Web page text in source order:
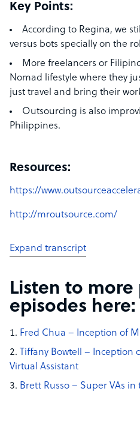
Key Points:
According to Regina, we
versus bots specially on the
More freelancers or
Nomad lifestyle where they
just travel and bring their
Outsourcing is also
Philippines.
Resources:
https://
http://mroutsource.com/
Expand transcript
Listen to more
episodes here:
Fred Chua – Inception of
Tiffany Bowtell – Inception
Virtual Assistant
Brett Russo – Super VAs in